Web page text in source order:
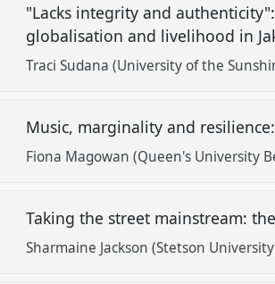
"Lacks integrity and
globalisation and livelihood in
Traci Sudana (University of the
Music, marginality and
Fiona Magowan (Queen's University
Taking the street mainstream:
Sharmaine Jackson (Stetson